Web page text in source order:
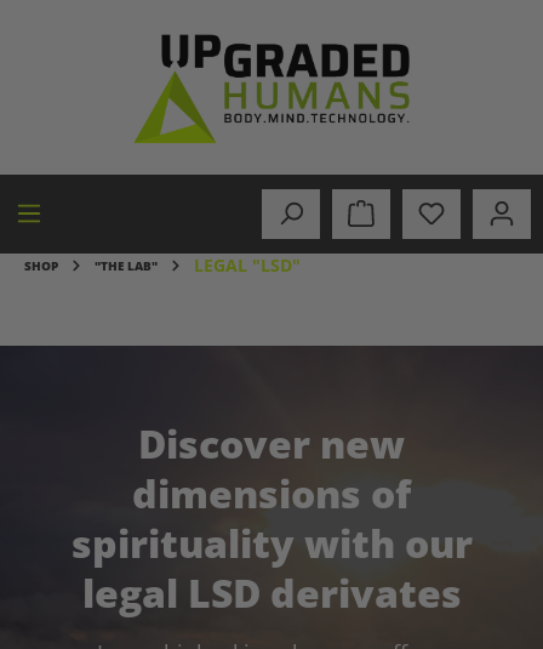
SHOP "THE LAB" LEGAL "LSD"
Discover new
dimensions of
spirituality with our
legal LSD derivates